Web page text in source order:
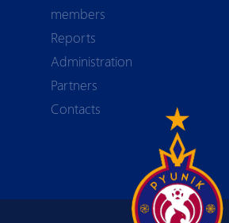
members
Reports
Аdministration
Partners
Contacts